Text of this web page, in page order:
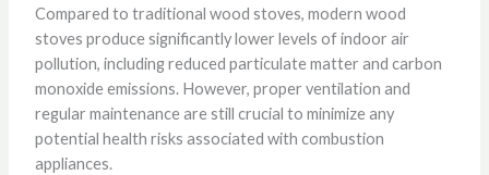
Compared to traditional wood stoves, modern wood
stoves produce significantly lower levels of indoor air
pollution, including reduced particulate matter and carbon
monoxide emissions. However, proper ventilation and
regular maintenance are still crucial to minimize any
potential health risks associated with combustion
appliances.